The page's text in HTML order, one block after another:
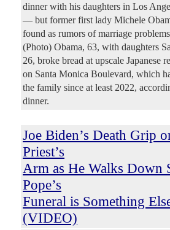
dinner with his daughters in Los
— but former first lady Michele
found as rumors of marriage
(Photo) Obama, 63, with daughters
26, broke bread at upscale Japanese
on Santa Monica Boulevard, which
the family since at least 2022,
dinner.
Joe Biden’s Death Grip
Priest’s
Arm as He Walks Down
Pope’s
Funeral is Something
(VIDEO)